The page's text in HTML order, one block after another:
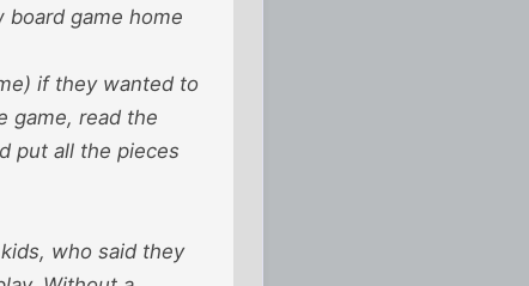
game home
if they wanted to
game, read the
put all the pieces
who said they